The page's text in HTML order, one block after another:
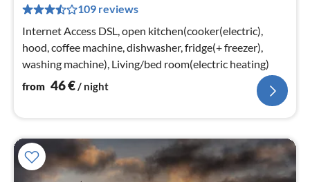
109 reviews
Internet Access DSL, open kitchen(cooker(electric),
hood, coffee machine, dishwasher, fridge(+ freezer),
washing machine), Living/bed room(electric heating)
from 46€/ night